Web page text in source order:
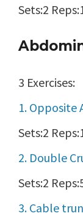
Sets:2
3 Exercises:
1. Opposite
Sets:2
2. Double
Sets:2
3. Cable